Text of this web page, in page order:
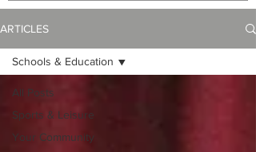
ARTICLES
All Posts
Sports & Leisure
Your Community
Schools & Education